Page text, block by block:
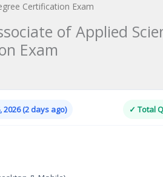
Certification Exam
of Applied
Exam
2026 (2 days ago) ✓ Total